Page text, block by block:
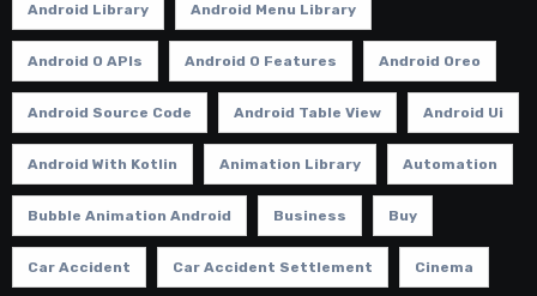
Android Library Android Menu Library
Android O APIs Android O Features Android Oreo
Android Source Code Android Table View Android Ui
Android With Kotlin Animation Library Automation
Bubble Animation Android Business Buy
Car Accident Car Accident Settlement Cinema